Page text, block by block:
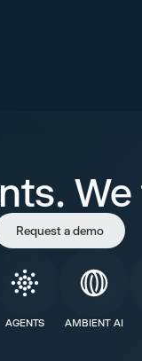
Request a demo
AGENTS AMBIENT AI